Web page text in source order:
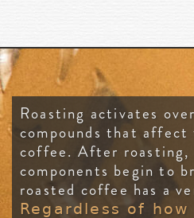
Roasting activates
compounds that
coffee. After roasting,
components begin to
roasted coffee has a
Regardless of